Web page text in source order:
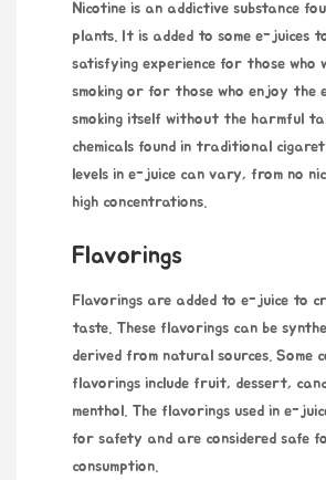
Nicotine is an addictive substance
plants. It is added to some e-juices
satisfying experience for those who
smoking or for those who enjoy the
smoking itself without the harmful
chemicals found in traditional
levels in e-juice can vary, from no
high concentrations.
Flavorings
Flavorings are added to e-juice to
taste. These flavorings can be
derived from natural sources. Some
flavorings include fruit, dessert,
menthol. The flavorings used in e-
for safety and are considered safe
consumption.